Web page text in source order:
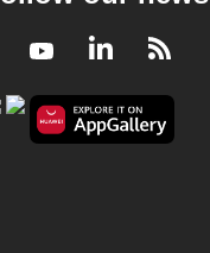
YoutubeLinkedIn
RSS